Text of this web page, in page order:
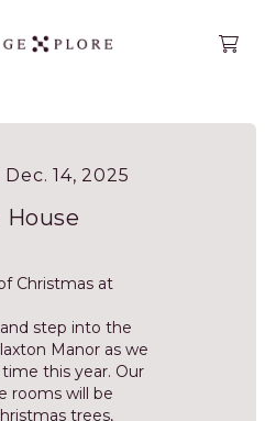
14, 2025
Christmas at
step into the
Manor as we
this year. Our
rooms will be
trees,